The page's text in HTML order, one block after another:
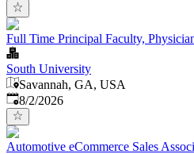
Full Time Principal Faculty,
South University
Savannah, GA, USA
Published
8/2/2026
Automotive eCommerce Sales